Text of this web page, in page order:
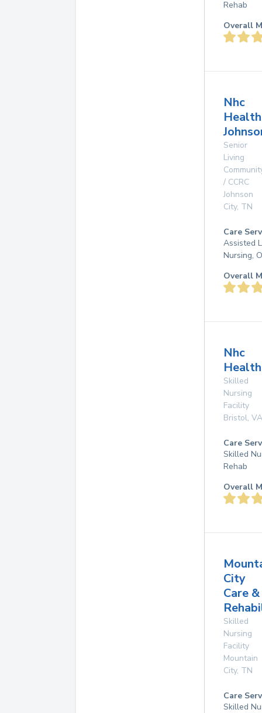
Rehab
Overall
Nhc
Senior
Living
/ CCRC
Johnson
City, TN
Care
Assisted
Nursing,
Overall
Nhc
Skilled
Nursing
Facility
Bristol, VA
Care
Skilled
Rehab
Overall
City
Care &
Skilled
Nursing
Facility
Mountain
City, TN
Care
Skilled